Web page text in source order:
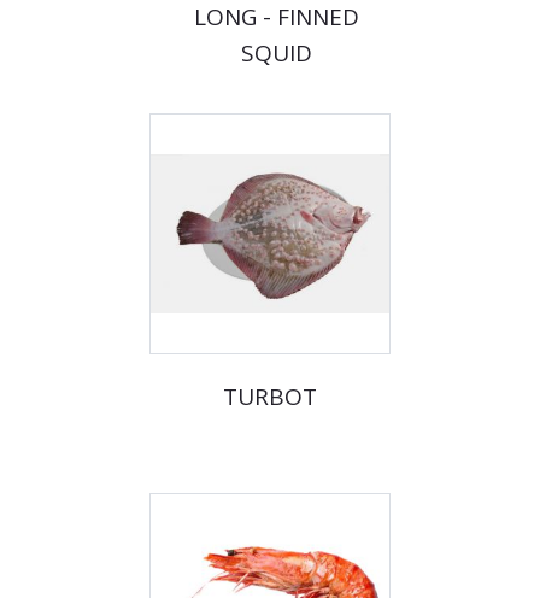
LONG - FINNED
SQUID
TURBOT